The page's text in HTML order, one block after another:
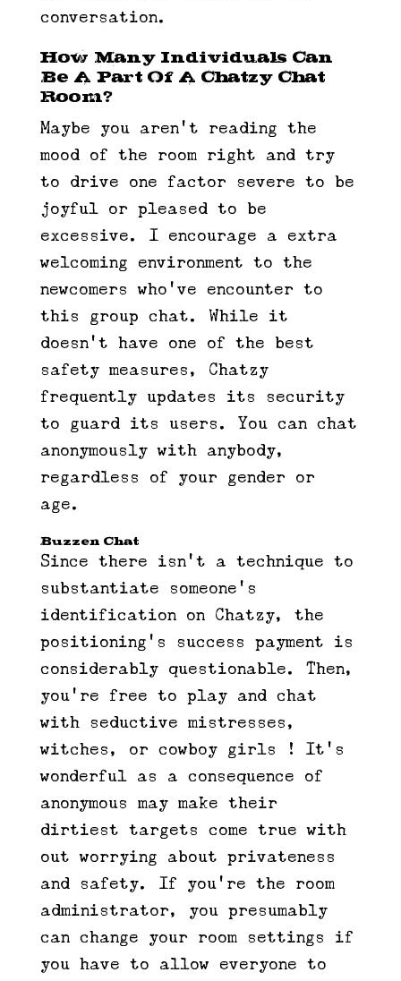
conversation.
How Many Individuals Can
Be A Part Of A Chatzy Chat
Room?
Maybe you aren’t reading the
mood of the room right and try
to drive one factor severe to be
joyful or pleased to be
excessive. I encourage a extra
welcoming environment to the
newcomers who’ve encounter to
this group chat. While it
doesn’t have one of the best
safety measures, Chatzy
frequently updates its security
to guard its users. You can chat
anonymously with anybody,
regardless of your gender or
age.
Buzzen Chat
Since there isn’t a technique to
substantiate someone’s
identification on Chatzy, the
positioning’s success payment is
considerably questionable. Then,
you’re free to play and chat
with seductive mistresses,
witches, or cowboy girls ! It’s
wonderful as a consequence of
anonymous may make their
dirtiest targets come true with
out worrying about privateness
and safety. If you’re the room
administrator, you presumably
can change your room settings if
you have to allow everyone to